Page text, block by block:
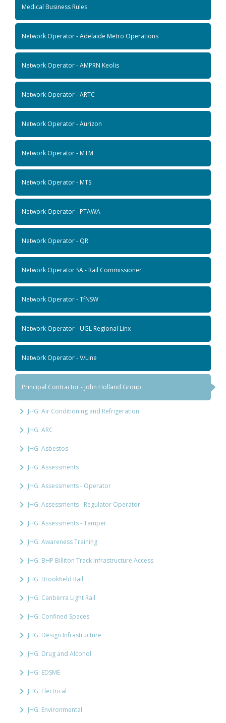
Medical Business Rules
Network Operator - Adelaide Metro Operations
Network Operator - AMPRN Keolis
Network Operator - ARTC
Network Operator - Aurizon
Network Operator - MTM
Network Operator - MTS
Network Operator - PTAWA
Network Operator - QR
Network Operator SA - Rail Commissioner
Network Operator - TfNSW
Network Operator - UGL Regional Linx
Network Operator - V/Line
Principal Contractor - John Holland Group
JHG: Air Conditioning and Refrigeration
JHG: ARC
JHG: Asbestos
JHG: Assessments
JHG: Assessments - Operator
JHG: Assessments - Regulator Operator
JHG: Assessments - Tamper
JHG: Awareness Training
JHG: BHP Billiton Track Infrastructure Access
JHG: Brookfield Rail
JHG: Canberra Light Rail
JHG: Confined Spaces
JHG: Design Infrastructure
JHG: Drug and Alcohol
JHG: EDSME
JHG: Electrical
JHG: Environmental